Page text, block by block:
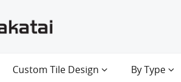
Custom Tile Design By Type